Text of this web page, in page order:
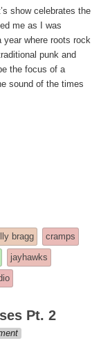
show celebrates the
me as I was
where roots rock
punk and
the focus of a
sound of the times
bragg
cramps
jayhawks
Pt. 2